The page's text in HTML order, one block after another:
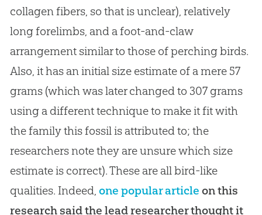
collagen fibers, so that is unclear), relatively
long forelimbs, and a foot-and-claw
arrangement similar to those of perching birds.
Also, it has an initial size estimate of a mere 57
grams (which was later changed to 307 grams
using a different technique to make it fit with
the family this fossil is attributed to; the
researchers note they are unsure which size
estimate is correct). These are all bird-like
qualities. Indeed, one popular article on this
research said the lead researcher thought it